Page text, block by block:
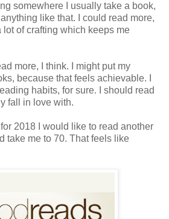
somewhere I usually take a book,
like that. I could read more,
lot of crafting which keeps me
more, I think. I might put my
because that feels achievable. I
habits, for sure. I should read
fall in love with.
2018 I would like to read another
take me to 70. That feels like